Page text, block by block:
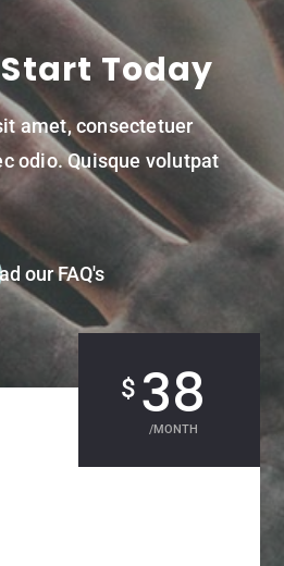
Today
amet, consectetuer
odio. Quisque volutpat
our FAQ's
$ 38
/MONTH